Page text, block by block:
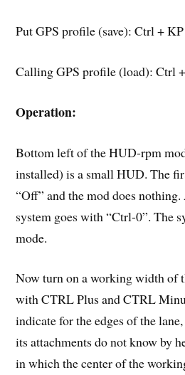
Put GPS profile (save): Ctrl +
Calling GPS profile (load): Ctrl
Operation:
Bottom left of the HUD-rpm
installed) is a small HUD. The
“Off” and the mod does
system goes with “Ctrl-0”. The
mode.
Now turn on a working width of
with CTRL Plus and CTRL
indicate for the edges of the
its attachments do not know by
in which the center of the